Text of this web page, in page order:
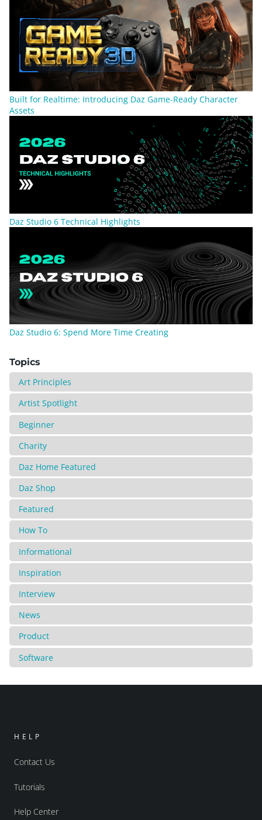
Built for Realtime: Introducing Daz Game-Ready Character
Assets
Daz Studio 6 Technical Highlights
Daz Studio 6: Spend More Time Creating
Topics
Art Principles
Artist Spotlight
Beginner
Charity
Daz Home Featured
Daz Shop
Featured
How To
Informational
Inspiration
Interview
News
Product
Software
HELP
Contact Us
Tutorials
Help Center